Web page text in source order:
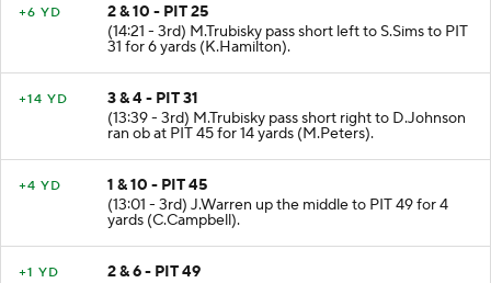
+6 YD
2 & 10 - PIT 25
(14:21 - 3rd) M.Trubisky pass short left to S.Sims to PIT
31 for 6 yards (K.Hamilton).
+14 YD
3 & 4 - PIT 31
(13:39 - 3rd) M.Trubisky pass short right to D.Johnson
ran ob at PIT 45 for 14 yards (M.Peters).
+4 YD
1 & 10 - PIT 45
(13:01 - 3rd) J.Warren up the middle to PIT 49 for 4
yards (C.Campbell).
+1 YD
2 & 6 - PIT 49